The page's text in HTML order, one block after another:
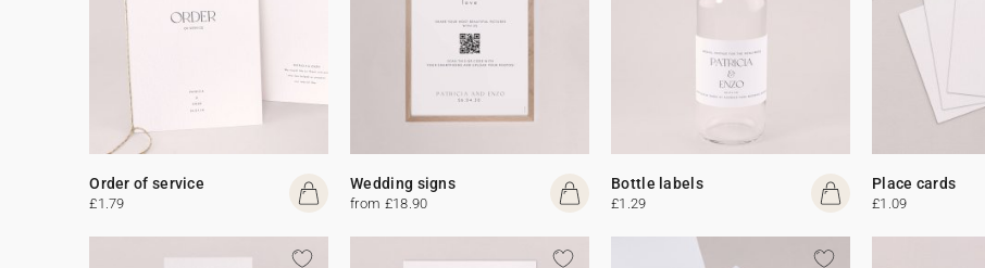
Order of service
£1.79
Wedding signs
from £18.90
Bottle labels
£1.29
Place cards
£1.09